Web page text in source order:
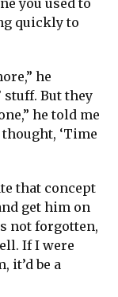
quickly to
he
stuff. But they
he told me
‘Time
that concept
get him on
not forgotten,
If I were
it’d be a